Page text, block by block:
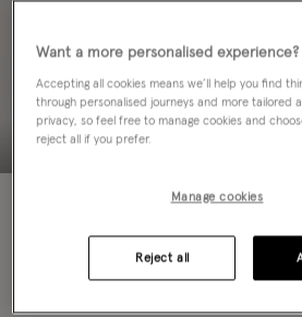
Want a more personalised experience?
Accepting all cookies means we’ll help you find
through personalised journeys and more tailored
privacy, so feel free to manage cookies and
reject all if you prefer.
Manage cookies
Reject all